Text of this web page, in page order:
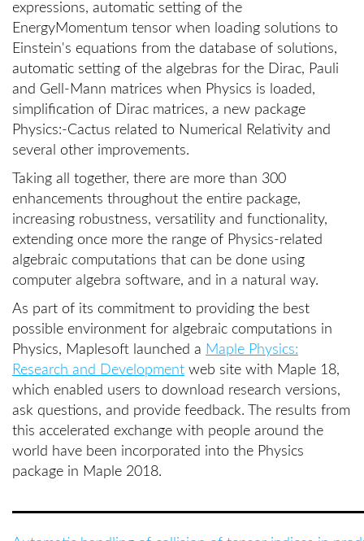
expressions, automatic setting of the
EnergyMomentum tensor when loading solutions to
Einstein's equations from the database of solutions,
automatic setting of the algebras for the Dirac, Pauli
and Gell-Mann matrices when Physics is loaded,
simplification of Dirac matrices, a new package
Physics:-Cactus related to Numerical Relativity and
several other improvements.
Taking all together, there are more than 300
enhancements throughout the entire package,
increasing robustness, versatility and functionality,
extending once more the range of Physics-related
algebraic computations that can be done using
computer algebra software, and in a natural way.
As part of its commitment to providing the best
possible environment for algebraic computations in
Physics, Maplesoft launched a Maple Physics:
Research and Development web site with Maple 18,
which enabled users to download research versions,
ask questions, and provide feedback. The results from
this accelerated exchange with people around the
world have been incorporated into the Physics
package in Maple 2018.